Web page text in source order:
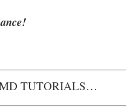
TUTORIALS…